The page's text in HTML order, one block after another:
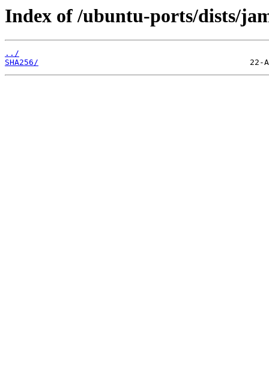
Index of /ubuntu-ports/dists/
../
SHA256/